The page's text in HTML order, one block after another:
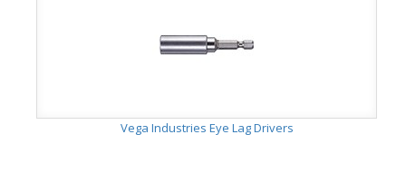
Vega Industries Eye Lag Drivers